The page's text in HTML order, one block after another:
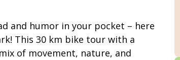
and humor in your pocket – here
This 30 km bike tour with a
of movement, nature, and